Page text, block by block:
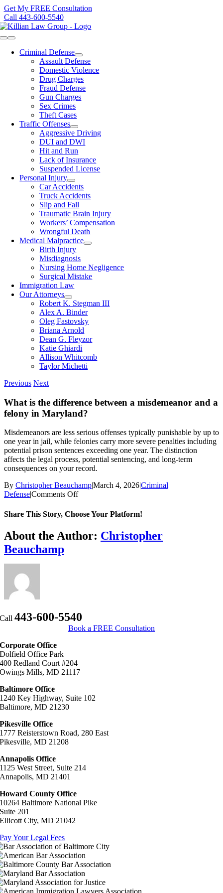
Skip
to
content
Get My FREE Consultation
Call 443-600-5540
Toggle
NavigationCriminal Defense
Assault Defense
Domestic Violence
Drug Charges
Fraud Defense
Gun Charges
Sex Crimes
Theft Cases
Traffic Offenses
Aggressive Driving
DUI and DWI
Hit and Run
Lack of Insurance
Suspended License
Personal Injury
Car Accidents
Truck Accidents
Slip and Fall
Traumatic Brain Injury
Workers’ Compensation
Wrongful Death
Medical Malpractice
Birth Injury
Misdiagnosis
Nursing Home Negligence
Surgical Mistake
Immigration Law
Our Attorneys
Robert K. Stegman III
Alex A. Binder
Oleg Fastovsky
Briana Arnold
Dean G. Fleyzor
Katie Ghiardi
Allison Whitcomb
Taylor Michetti
Previous Next
What is the difference between a misdemeanor and a
felony in Maryland?
Misdemeanors are less serious offenses typically punishable by up to
one year in jail, while felonies carry more severe penalties including
potential prison sentences exceeding one year. The distinction
affects the legal process, potential sentencing, and long-term
consequences on your record.
By Christopher Beauchamp|March 4, 2026|Criminal
Defense|Comments Offon
is
difference
between
Share This Story, Choose Your Platform!
Facebook
X
Bluesky
Reddit
LinkedIn
WhatsApp
Telegram
Tumblr
Xing
Email
Copy
Link
About the Author: Christopher
Beauchamp
Call443-600-5540
Book a FREE Consultation
Corporate Office
Dolfield Office Park
400 Redland Court #204
Owings Mills, MD 21117
Baltimore Office
1240 Key Highway, Suite 102
Baltimore, MD 21230
Pikesville Office
1777 Reisterstown Road, 280 East
Pikesville, MD 21208
Annapolis Office
1125 West Street, Suite 214
Annapolis, MD 21401
Howard County Office
10264 Baltimore National Pike
Suite 201
Ellicott City, MD 21042
Pay Your Legal Fees